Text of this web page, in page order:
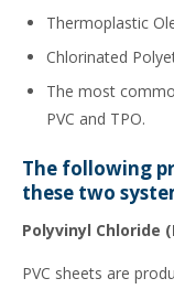
Thermoplastic
Chlorinated
The most
PVC and TPO.
The following
these two
Polyvinyl Chloride
PVC sheets are